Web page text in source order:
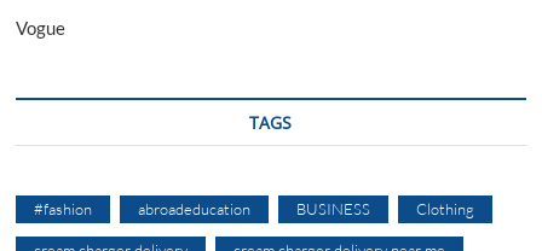
Vogue
TAGS
#fashion abroadeducation BUSINESS Clothing